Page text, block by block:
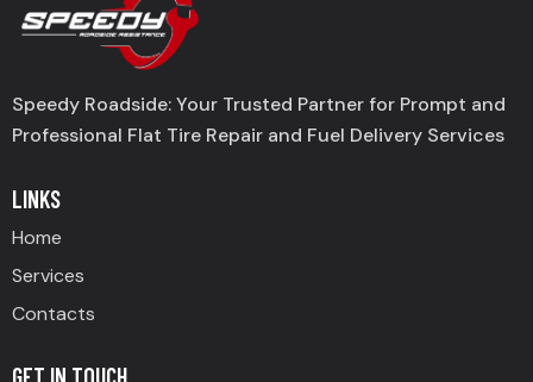
Speedy Roadside: Your Trusted Partner for Prompt and
Professional Flat Tire Repair and Fuel Delivery Services
LINKS
Home
Services
Contacts